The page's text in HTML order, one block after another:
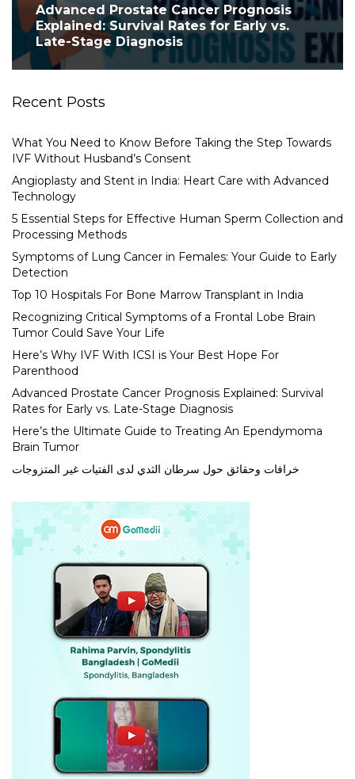
Advanced Prostate Cancer Prognosis
Explained: Survival Rates for Early vs.
Late-Stage Diagnosis
Recent Posts
What You Need to Know Before Taking the Step Towards
IVF Without Husband’s Consent
Angioplasty and Stent in India: Heart Care with Advanced
Technology
5 Essential Steps for Effective Human Sperm Collection and
Processing Methods
Symptoms of Lung Cancer in Females: Your Guide to Early
Detection
Top 10 Hospitals For Bone Marrow Transplant in India
Recognizing Critical Symptoms of a Frontal Lobe Brain
Tumor Could Save Your Life
Here’s Why IVF With ICSI is Your Best Hope For
Parenthood
Advanced Prostate Cancer Prognosis Explained: Survival
Rates for Early vs. Late-Stage Diagnosis
Here’s the Ultimate Guide to Treating An Ependymoma
Brain Tumor
خرافات وحقائق حول سرطان الثدي لدى الفتيات غير المتزوجات